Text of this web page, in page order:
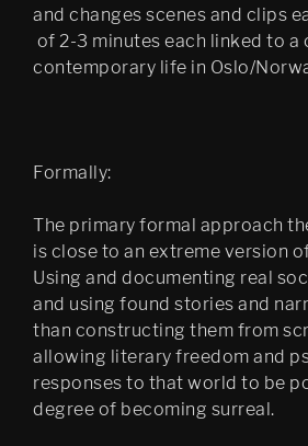
and changes scenes and clips
of 2-3 minutes each linked to
contemporary life in Oslo/
Formally:
The primary formal approach
is close to an extreme version
Using and documenting real
and using found stories and
than constructing them from
allowing literary freedom and
responses to that world to be
degree of becoming surreal.